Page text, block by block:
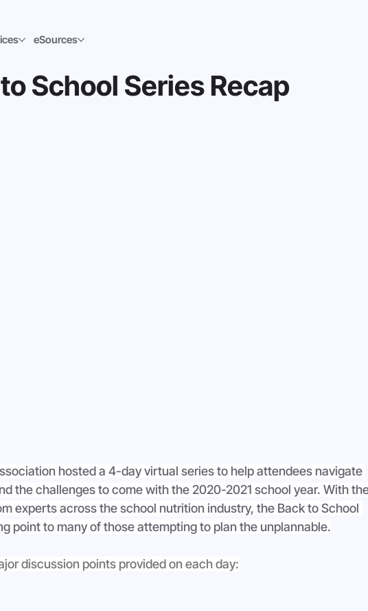
eSources
School Series Recap
hosted a 4-day virtual series to help attendees navigate
the challenges to come with the 2020-2021 school year. With
experts across the school nutrition industry, the Back to School
point to many of those attempting to plan the unplannable.
discussion points provided on each day: